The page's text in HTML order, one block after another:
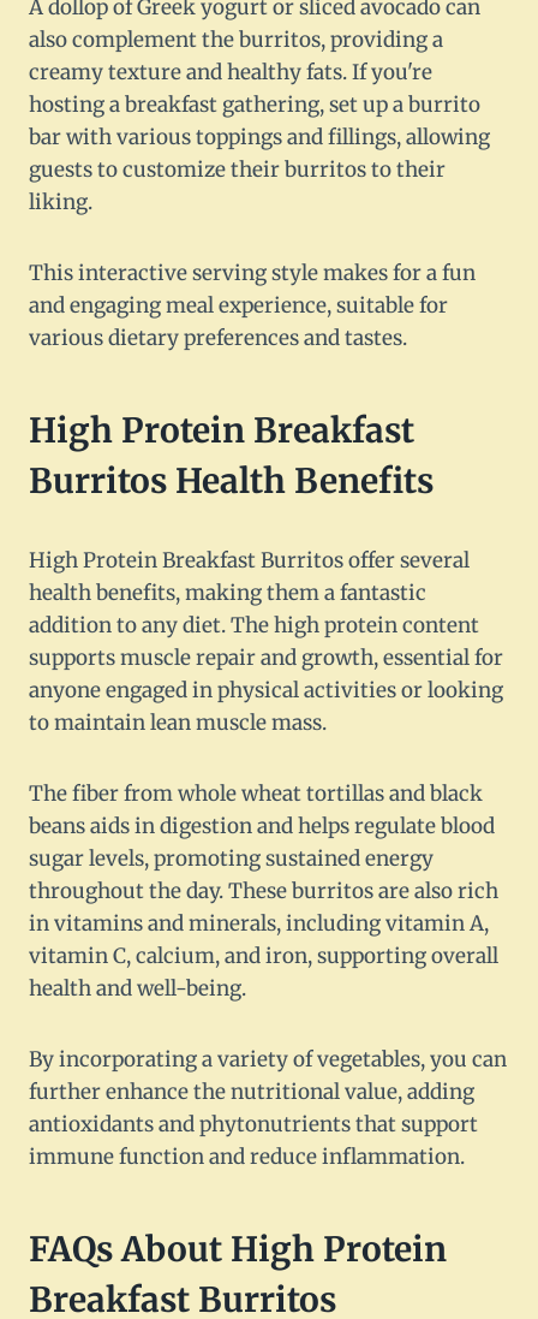
A dollop of Greek yogurt or sliced avocado can
also complement the burritos, providing a
creamy texture and healthy fats. If you're
hosting a breakfast gathering, set up a burrito
bar with various toppings and fillings, allowing
guests to customize their burritos to their
liking.
This interactive serving style makes for a fun
and engaging meal experience, suitable for
various dietary preferences and tastes.
High Protein Breakfast
Burritos Health Benefits
High Protein Breakfast Burritos offer several
health benefits, making them a fantastic
addition to any diet. The high protein content
supports muscle repair and growth, essential for
anyone engaged in physical activities or looking
to maintain lean muscle mass.
The fiber from whole wheat tortillas and black
beans aids in digestion and helps regulate blood
sugar levels, promoting sustained energy
throughout the day. These burritos are also rich
in vitamins and minerals, including vitamin A,
vitamin C, calcium, and iron, supporting overall
health and well-being.
By incorporating a variety of vegetables, you can
further enhance the nutritional value, adding
antioxidants and phytonutrients that support
immune function and reduce inflammation.
FAQs About High Protein
Breakfast Burritos